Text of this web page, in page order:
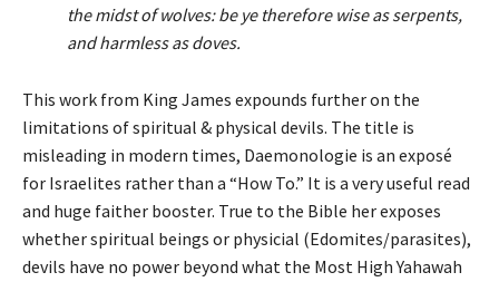
the midst of wolves: be ye therefore wise as serpents,
and harmless as doves.
This work from King James expounds further on the
limitations of spiritual & physical devils. The title is
misleading in modern times, Daemonologie is an exposé
for Israelites rather than a “How To.” It is a very useful read
and huge faither booster. True to the Bible her exposes
whether spiritual beings or physicial (Edomites/parasites),
devils have no power beyond what the Most High Yahawah